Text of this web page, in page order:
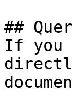
##
If you